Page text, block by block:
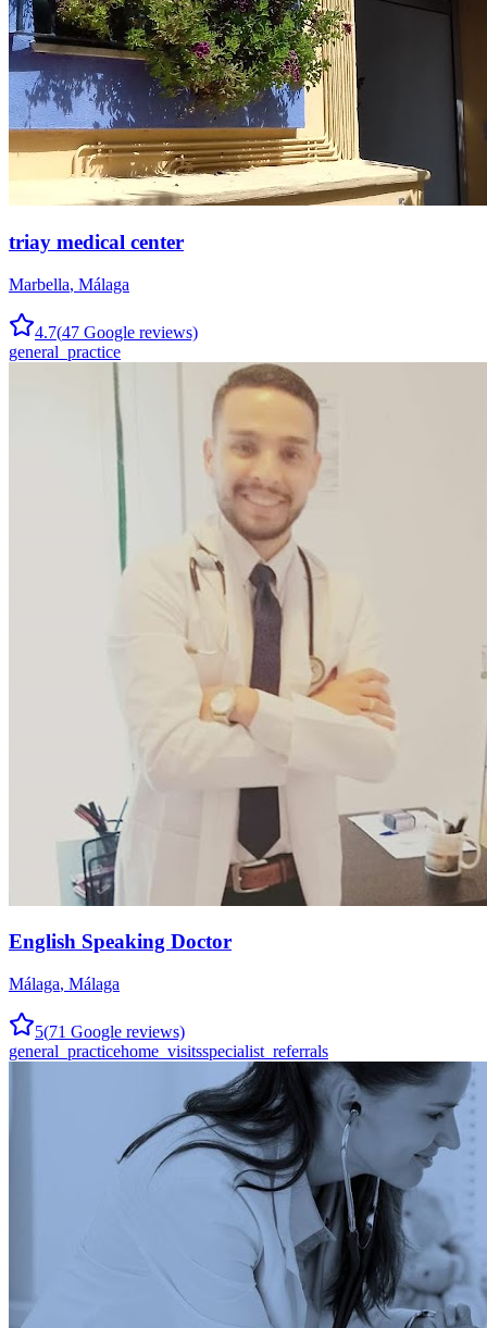
triay medical center
Marbella, Málaga
4.7(47 Google reviews)
general_practice
English Speaking Doctor
Málaga, Málaga
5(71 Google reviews)
general_practicehome_visitsspecialist_referrals